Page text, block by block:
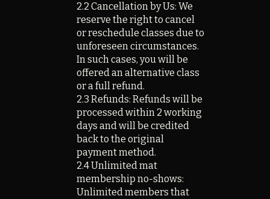
2.2 Cancellation by Us: We
reserve the right to cancel
or reschedule classes due to
unforeseen circumstances.
In such cases, you will be
offered an alternative class
or a full refund.
2.3 Refunds: Refunds will be
processed within 2 working
days and will be credited
back to the original
payment method.
2.4 Unlimited mat
membership no-shows:
Unlimited members that